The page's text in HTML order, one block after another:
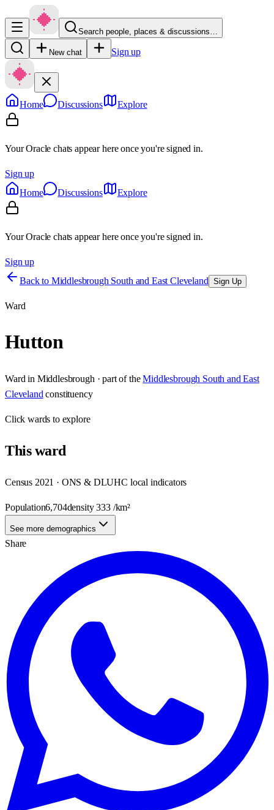
Search people, places & discussions…
New chat Sign up
Home Discussions Explore
Your Oracle chats appear here once you're signed in.
Sign up
Home
Discussions Explore
Your Oracle chats appear here once you're signed in.
Sign up
Back to Middlesbrough South and East Cleveland Sign Up
Ward
Hutton
Ward in Middlesbrough · part of the Middlesbrough South and East
Cleveland constituency
Clickwards to explore
Thisward
Census 2021 · ONS & DLUHC local indicators
Population6,704density333/km²
See more demographics
Share